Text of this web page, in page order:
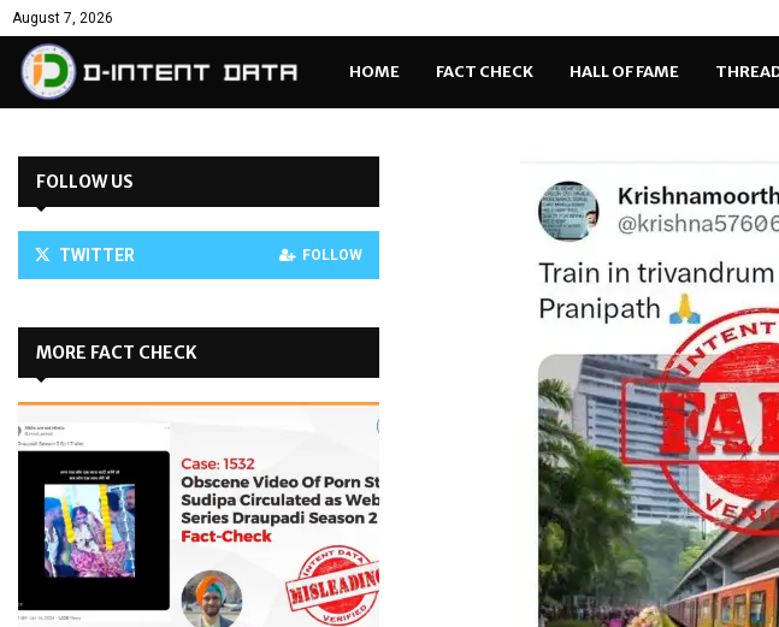
August 7, 2026
HOME FACT CHECK HALL OF FAME
FOLLOW US
TWITTER FOLLOW
MORE FACT CHECK